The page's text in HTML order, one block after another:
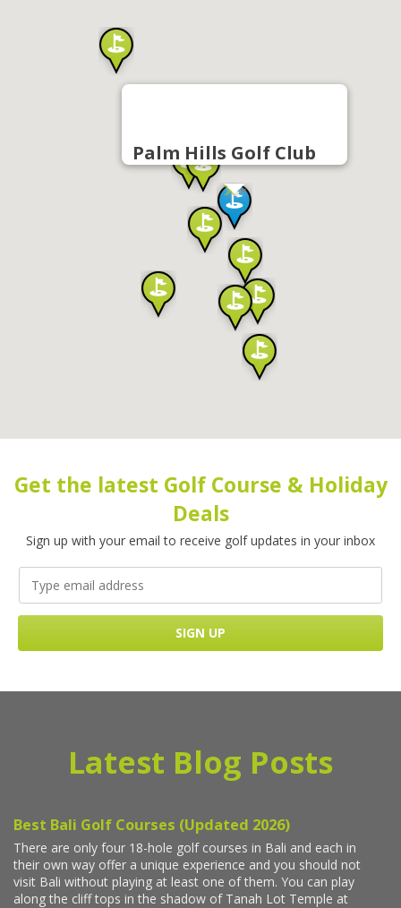
Palm Hills Golf Club
Get the latest Golf Course & Holiday
Deals
Sign up with your email to receive golf updates in your inbox
Latest Blog Posts